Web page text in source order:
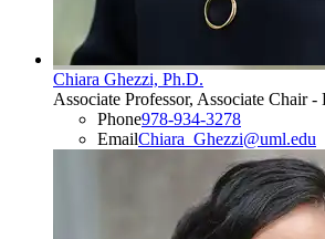
Chiara Ghezzi, Ph.D.
Associate Professor, Associate Chair
Phone978-934-3278
EmailChiara_Ghezzi@uml.edu